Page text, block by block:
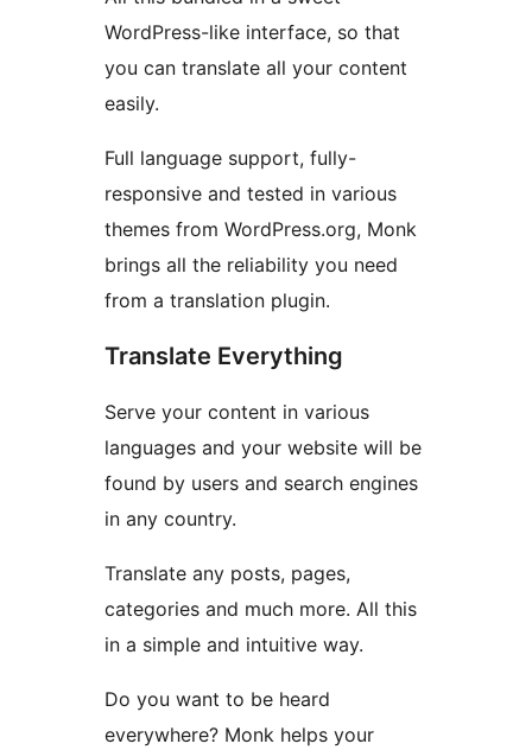
WordPress-like interface, so that
you can translate all your content
easily.
Full language support, fully-
responsive and tested in various
themes from WordPress.org, Monk
brings all the reliability you need
from a translation plugin.
Translate Everything
Serve your content in various
languages and your website will be
found by users and search engines
in any country.
Translate any posts, pages,
categories and much more. All this
in a simple and intuitive way.
Do you want to be heard
everywhere? Monk helps your